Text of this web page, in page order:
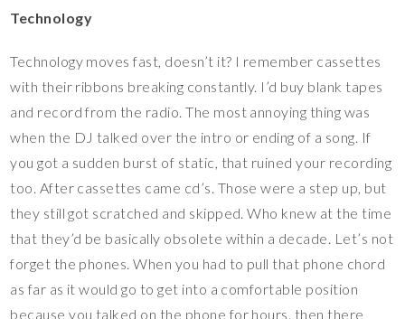
Technology
Technology moves fast, doesn’t it? I remember cassettes
with their ribbons breaking constantly. I’d buy blank tapes
and record from the radio. The most annoying thing was
when the DJ talked over the intro or ending of a song. If
you got a sudden burst of static, that ruined your recording
too. After cassettes came cd’s. Those were a step up, but
they still got scratched and skipped. Who knew at the time
that they’d be basically obsolete within a decade. Let’s not
forget the phones. When you had to pull that phone chord
as far as it would go to get into a comfortable position
because you talked on the phone for hours. then there